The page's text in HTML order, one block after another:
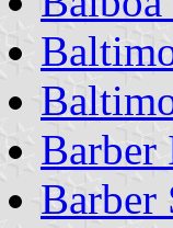
Barber
Barber